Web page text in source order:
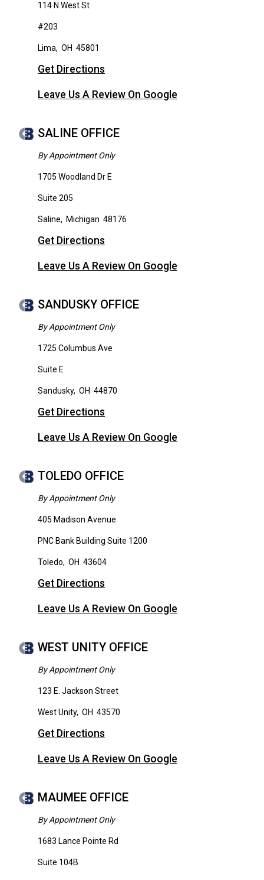
114 N West St
#203
Lima, OH 45801
Get Directions
Leave Us A Review On Google
SALINE OFFICE
By Appointment Only
1705 Woodland Dr E
Suite 205
Saline, Michigan 48176
Get Directions
Leave Us A Review On Google
SANDUSKY OFFICE
By Appointment Only
1725 Columbus Ave
Suite E
Sandusky, OH 44870
Get Directions
Leave Us A Review On Google
TOLEDO OFFICE
By Appointment Only
405 Madison Avenue
PNC Bank Building Suite 1200
Toledo, OH 43604
Get Directions
Leave Us A Review On Google
WEST UNITY OFFICE
By Appointment Only
123 E. Jackson Street
West Unity, OH 43570
Get Directions
Leave Us A Review On Google
MAUMEE OFFICE
By Appointment Only
1683 Lance Pointe Rd
Suite 104B